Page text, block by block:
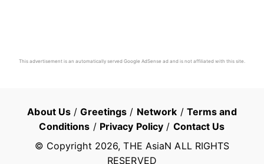
This advertisement is an automatically served Google AdSense ad and is not affiliated with this site.
About Us /Greetings / Network / Terms and
Conditions / Privacy Policy / Contact Us
© Copyright 2026, THE AsiaN ALL RIGHTS
RESERVED